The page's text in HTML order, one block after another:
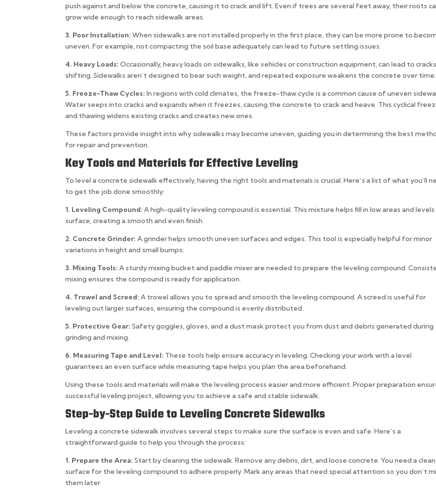
push against and below the concrete, causing it to crack and lift. Even if trees are several feet away, their roots
grow wide enough to reach sidewalk areas.
3. Poor Installation:When sidewalks are not installed properly in the first place, they can be more prone to
uneven. For example, not compacting the soil base adequately can lead to future settling issues.
4. Heavy Loads:Occasionally, heavy loads on sidewalks, like vehicles or construction equipment, can lead to
shifting. Sidewalks aren’t designed to bear such weight, and repeated exposure weakens the concrete over time.
5. Freeze-Thaw Cycles:In regions with cold climates, the freeze-thaw cycle is a common cause of uneven
Water seeps into cracks and expands when it freezes, causing the concrete to crack and heave. This cyclical
and thawing widens existing cracks and creates new ones.
These factors provide insight into why sidewalks may become uneven, guiding you in determining the best
for repair and prevention.
Key Tools and Materials for Effective Leveling
To level a concrete sidewalk effectively, having the right tools and materials is crucial. Here’s a list of what you’ll
to get the job done smoothly:
1. Leveling Compound:A high-quality leveling compound is essential. This mixture helps fill in low areas and
surface, creating a smooth and even finish.
2. Concrete Grinder:A grinder helps smooth uneven surfaces and edges. This tool is especially helpful for minor
variations in height and small bumps.
3. Mixing Tools:A sturdy mixing bucket and paddle mixer are needed to prepare the leveling compound.
mixing ensures the compound is ready for application.
4. Trowel and Screed:A trowel allows you to spread and smooth the leveling compound. A screed is useful for
leveling out larger surfaces, ensuring the compound is evenly distributed.
5. Protective Gear:Safety goggles, gloves, and a dust mask protect you from dust and debris generated during
grinding and mixing.
6. Measuring Tape and Level: These tools help ensure accuracy in leveling. Checking your work with a level
guarantees an even surface while measuring tape helps you plan the area beforehand.
Using these tools and materials will make the leveling process easier and more efficient. Proper preparation
successful leveling project, allowing you to achieve a safe and stable sidewalk.
Step-by-Step Guide to Leveling Concrete Sidewalks
Leveling a concrete sidewalk involves several steps to make sure the surface is even and safe. Here’s a
straightforward guide to help you through the process:
1. Prepare the Area:Start by cleaning the sidewalk. Remove any debris, dirt, and loose concrete. You need a clean
surface for the leveling compound to adhere properly. Mark any areas that need special attention so you don’t
them later.